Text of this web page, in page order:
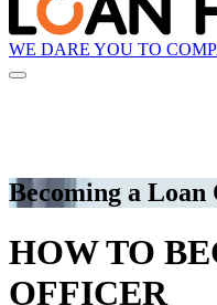
WE DARE YOU TO
Becoming a
HOW TO
OFFICER